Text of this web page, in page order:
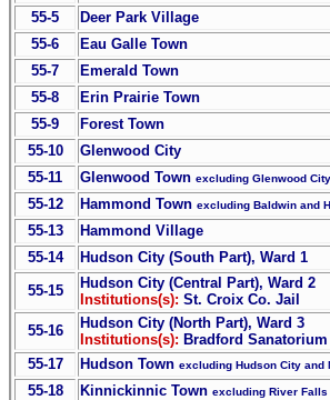
55-5
Deer Park Village
55-6
Eau Galle Town
55-7
Emerald Town
55-8
Erin Prairie Town
55-9
Forest Town
55-10
Glenwood City
55-11
Glenwood Town excluding Glenwood City
55-12 Hammond Town excluding Baldwin and
55-13
Hammond Village
55-14
Hudson City (South Part), Ward 1
55-15
Hudson City (Central Part), Ward 2
Institutions(s): St. Croix Co. Jail
55-16
Hudson City (North Part), Ward 3
Institutions(s): Bradford Sanatorium
55-17
Hudson Town excluding Hudson City and
55-18 Kinnickinnic Town excluding River Falls